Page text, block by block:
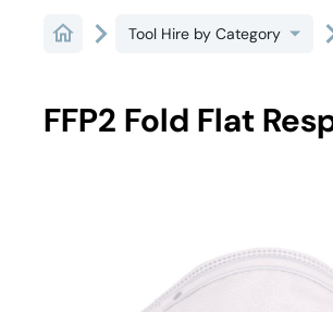
Tool Hire by Category
FFP2 Fold Flat